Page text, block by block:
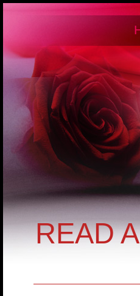
READ